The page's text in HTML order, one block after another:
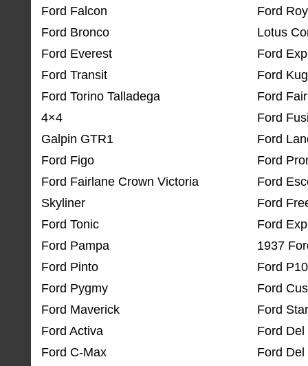
Ford Falcon
Ford Bronco
Ford Everest
Ford Transit
Ford Torino Talladega
4×4
Galpin GTR1
Ford Figo
Ford Fairlane Crown Victoria
Skyliner
Ford Tonic
Ford Pampa
Ford Pinto
Ford Pygmy
Ford Maverick
Ford Activa
Ford C-Max
Ford
Lotus
Ford
Ford
Ford
Ford
Ford
Ford
Ford
Ford
Ford
1937
Ford
Ford
Ford
Ford Del
Ford Del